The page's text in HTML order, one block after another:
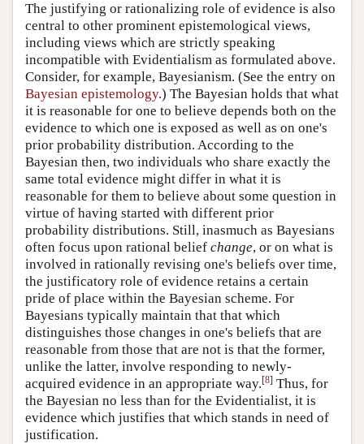
The justifying or rationalizing role of evidence is also
central to other prominent epistemological views,
including views which are strictly speaking
incompatible with Evidentialism as formulated above.
Consider, for example, Bayesianism. (See the entry on
Bayesian epistemology.) The Bayesian holds that what
it is reasonable for one to believe depends both on the
evidence to which one is exposed as well as on one's
prior probability distribution. According to the
Bayesian then, two individuals who share exactly the
same total evidence might differ in what it is
reasonable for them to believe about some question in
virtue of having started with different prior
probability distributions. Still, inasmuch as Bayesians
often focus upon rational belief change, or on what is
involved in rationally revising one's beliefs over time,
the justificatory role of evidence retains a certain
pride of place within the Bayesian scheme. For
Bayesians typically maintain that that which
distinguishes those changes in one's beliefs that are
reasonable from those that are not is that the former,
unlike the latter, involve responding to newly-
acquired evidence in an appropriate way.[8] Thus, for
the Bayesian no less than for the Evidentialist, it is
evidence which justifies that which stands in need of
justification.